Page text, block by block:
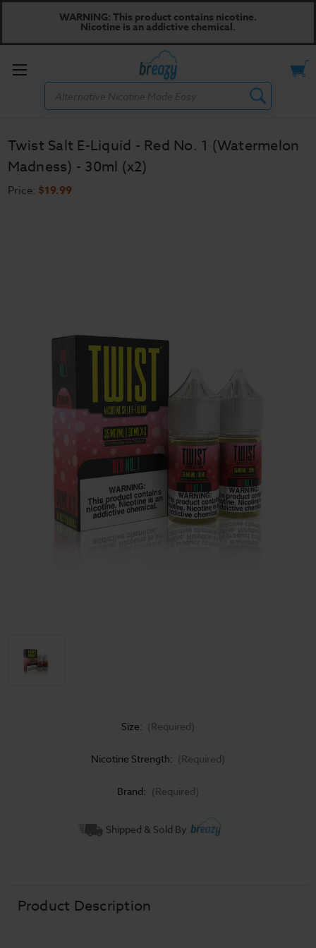
WARNING: This product contains nicotine.
Nicotine is an addictive chemical.
Toggle
Twist Salt E-Liquid - Red No. 1 (Watermelon
Madness) - 30ml (x2)
Price: $19.99
Size: (Required)
Nicotine Strength: (Required)
Brand: (Required)
Shipped & Sold By
Product Description